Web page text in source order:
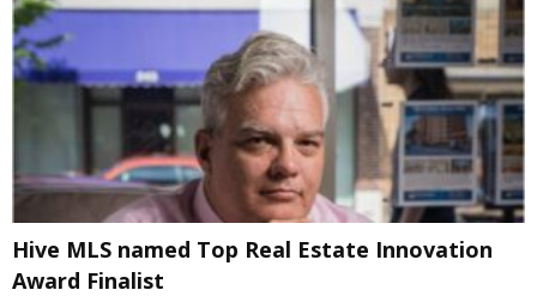
Hive MLS named Top Real Estate Innovation
Award Finalist